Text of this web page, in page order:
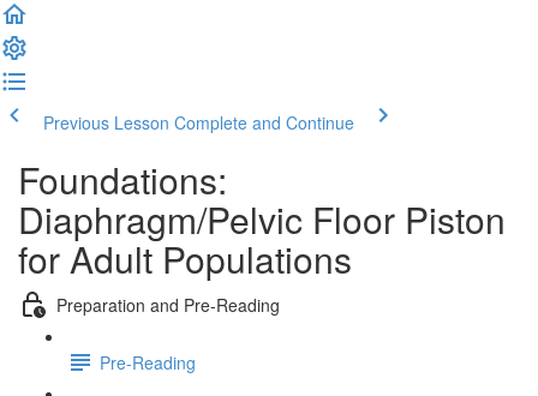
Previous Lesson Complete and Continue
Foundations:
Diaphragm/Pelvic Floor Piston
for Adult Populations
Preparation and Pre-Reading
Pre-Reading